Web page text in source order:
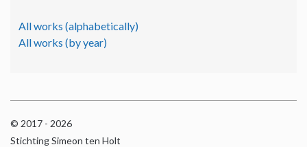
All works (alphabetically)
All works (by year)
© 2017 - 2026
Stichting Simeon ten Holt